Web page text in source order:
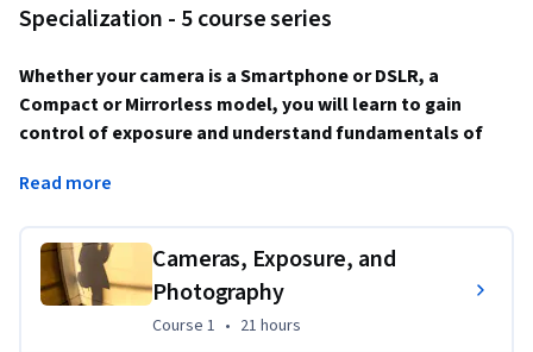
Specialization - 5 course series
Whether your camera is a Smartphone or DSLR, a
Compact or Mirrorless model, you will learn to gain
control of exposure and understand fundamentals of
concepts to make the kinds of photographs you have
This Specialization covers a broad range of fundamental
principles in photography, from camera control to
principles of composition and creativity, providing you with a
Read more
Cameras, Exposure, and
Photography
Course 1 21 hours
Course 1 • 21 hours